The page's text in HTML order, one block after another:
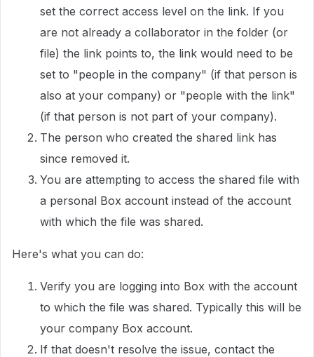
set the correct access level on the link. If you
are not already a collaborator in the folder (or
file) the link points to, the link would need to be
set to "people in the company" (if that person is
also at your company) or "people with the link"
(if that person is not part of your company).
The person who created the shared link has
since removed it.
You are attempting to access the shared file with
a personal Box account instead of the account
with which the file was shared.
Here's what you can do:
Verify you are logging into Box with the account
to which the file was shared. Typically this will be
your company Box account.
If that doesn't resolve the issue, contact the